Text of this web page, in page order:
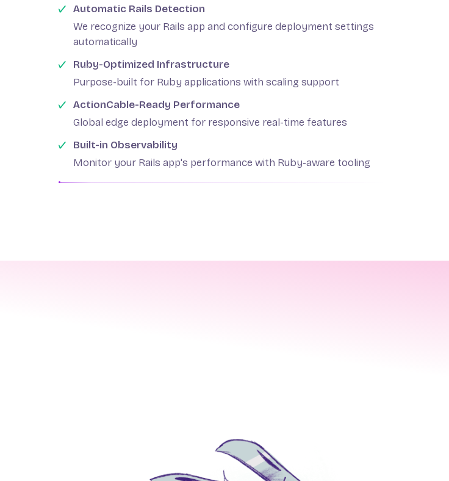
Automatic Rails Detection
We recognize your Rails app and configure deployment settings
automatically
Ruby-Optimized Infrastructure
Purpose-built for Ruby applications with scaling support
ActionCable-Ready Performance
Global edge deployment for responsive real-time features
Built-in Observability
Monitor your Rails app's performance with Ruby-aware tooling